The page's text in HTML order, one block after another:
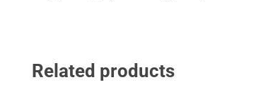
Related products